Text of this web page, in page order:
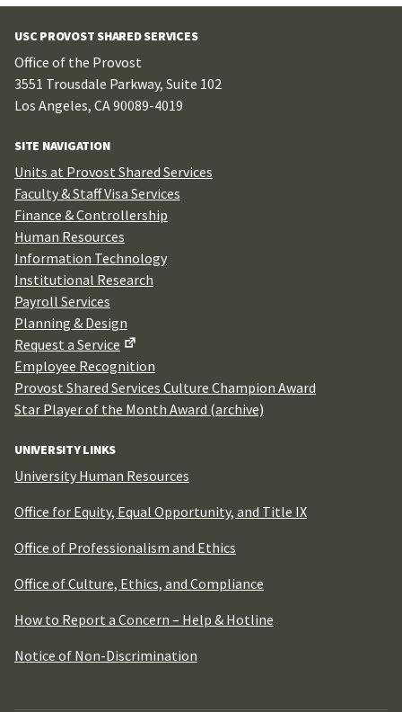
USC PROVOST SHARED SERVICES
Office of the Provost
3551 Trousdale Parkway, Suite 102
Los Angeles, CA 90089-4019
SITE NAVIGATION
Units at Provost Shared Services
Faculty & Staff Visa Services
Finance & Controllership
Human Resources
Information Technology
Institutional Research
Payroll Services
Planning & Design
Request a Service
Employee Recognition
Provost Shared Services Culture Champion Award
Star Player of the Month Award (archive)
UNIVERSITY LINKS
University Human Resources
Office for Equity, Equal Opportunity, and Title IX
Office of Professionalism and Ethics
Office of Culture, Ethics, and Compliance
How to Report a Concern – Help & Hotline
Notice of Non-Discrimination